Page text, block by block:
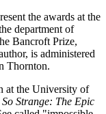
the awards at the
department of
Bancroft Prize,
is administered
Thornton.
at the University of
Strange: The Epic